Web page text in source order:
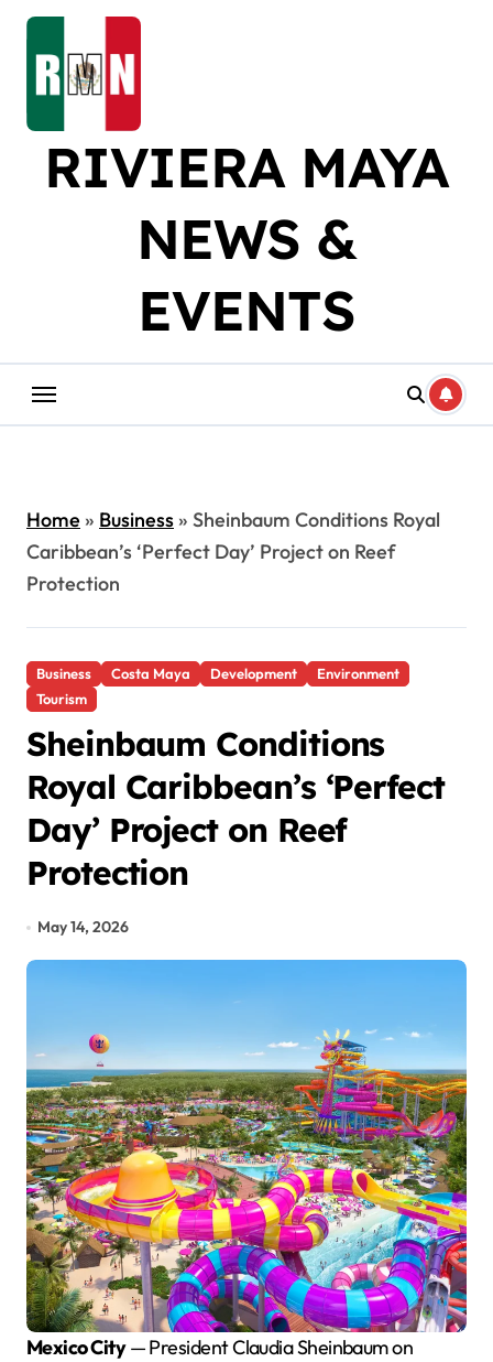
Skip
content
RIVIERA MAYA
NEWS &
EVENTS
Home» Business» Sheinbaum Conditions Royal
Caribbean’s ‘Perfect Day’ Project on Reef
Protection
Business Costa Maya Development
Environment
Tourism
Sheinbaum Conditions
Royal Caribbean’s ‘Perfect
Day’ Project on Reef
Protection
May 14, 2026
Mexico City— President Claudia Sheinbaum on